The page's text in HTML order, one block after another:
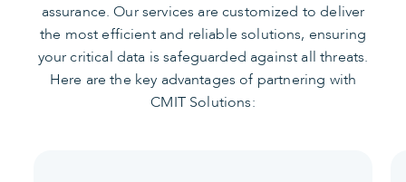
assurance. Our services are customized to deliver
the most efficient and reliable solutions, ensuring
your critical data is safeguarded against all threats.
Here are the key advantages of partnering with
CMIT Solutions: